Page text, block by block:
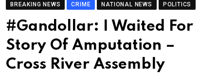
BREAKING NEWS CRIME NATIONAL NEWS POLITICS
#Gandollar: I Waited For
Story Of Amputation –
Cross River Assembly